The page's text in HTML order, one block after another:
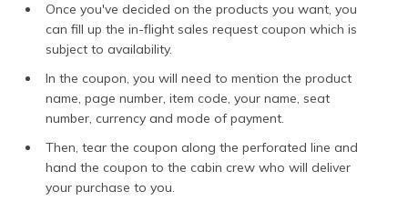
Once you've decided on the products you want, you
can fill up the in-flight sales request coupon which is
subject to availability.
In the coupon, you will need to mention the product
name, page number, item code, your name, seat
number, currency and mode of payment.
Then, tear the coupon along the perforated line and
hand the coupon to the cabin crew who will deliver
your purchase to you.